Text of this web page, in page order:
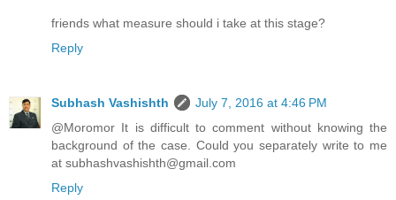
friends what measure should i take at this stage?
Reply
Subhash Vashishth
July 7, 2016 at 4:46 PM
@Moromor It is difficult to comment without knowing the
background of the case. Could you separately write to me
at subhashvashishth@gmail.com
Reply